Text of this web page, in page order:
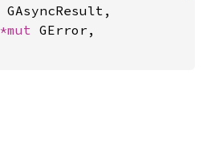
GAsyncResult,
*mut GError,